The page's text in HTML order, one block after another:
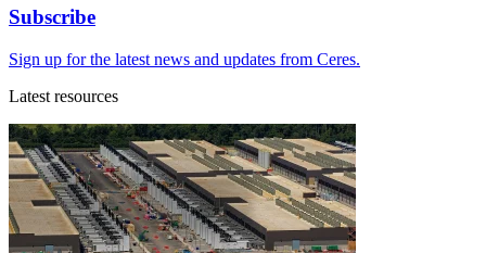
Subscribe
Sign up for the latest news and updates from Ceres.
Latest resources